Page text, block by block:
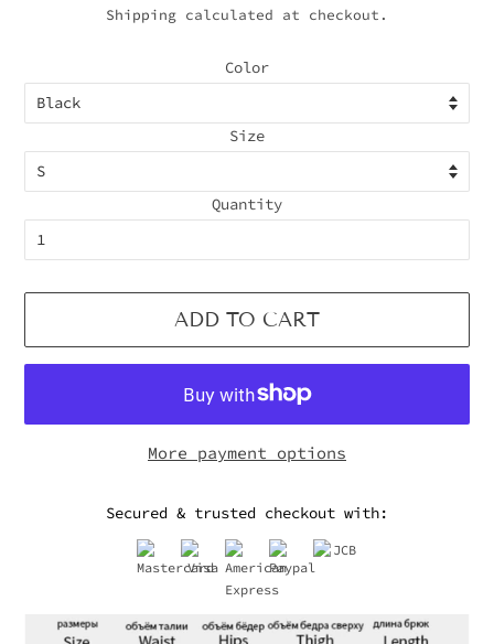
Shipping calculated at checkout.
Color
Size
Quantity
ADD TO CART
More payment options
Secured & trusted checkout with: